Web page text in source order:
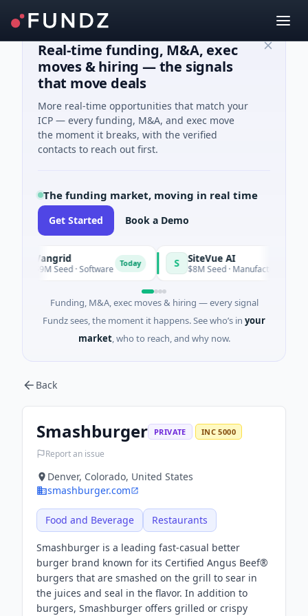
Real-time funding, M&A, exec
moves & hiring — the signals
that move deals
More real-time opportunities that match your
ICP — every funding, M&A, and exec move
the moment it breaks, with the verified
contacts to reach out first.
The funding market, moving in real time
Get Started Book a Demo
Vangrid
$9M Seed · Software
SiteVue AI
$8M Seed · Manufacturing ·
Funding, M&A, exec moves & hiring — every signal
Fundz sees, the moment it happens. See who’s in your
market, who to reach, and why now.
Back
Smashburger PRIVATE INC 5000
Report an issue
Denver, Colorado, United States
smashburger.com
Food and Beverage Restaurants
Smashburger is a leading fast-casual better
burger brand known for its Certified Angus Beef®
burgers that are smashed on the grill to sear in
the juices and seal in the flavor. In addition to
burgers, Smashburger offers grilled or crispy